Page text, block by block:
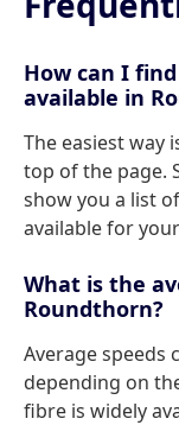
How can I
available in
The easiest way
top of the page.
show you a list
available for
What is the
Roundthorn?
Average speeds
depending on
fibre is widely